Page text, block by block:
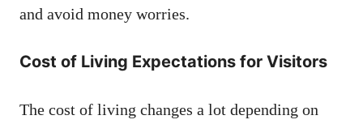
and avoid money worries.
Cost of Living Expectations for Visitors
The cost of living changes a lot depending on